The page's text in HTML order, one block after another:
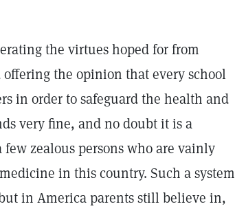
the virtues hoped for from
the opinion that every school
in order to safeguard the health and
very fine, and no doubt it is a
zealous persons who are vainly
in this country. Such a system
in America parents still believe in,